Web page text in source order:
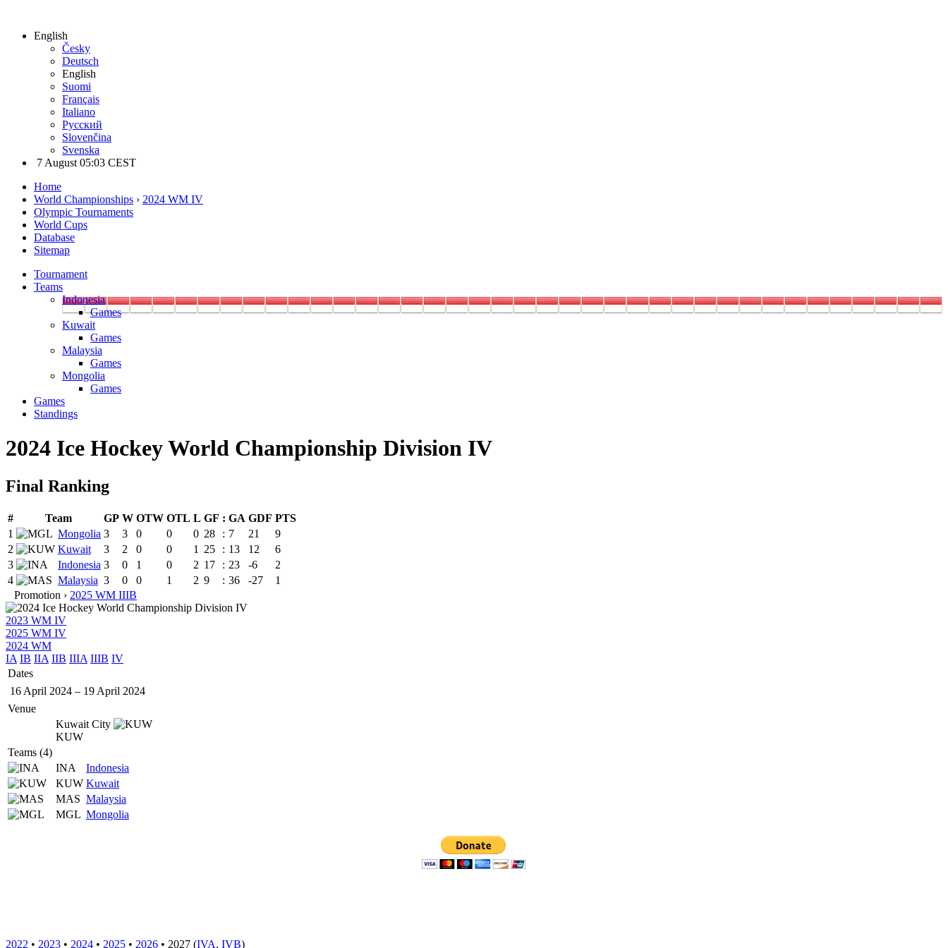
English
Česky
Deutsch
English
Suomi
Français
Italiano
Русский
Slovenčina
Svenska
7 August 05:03 CEST
Home
World Championships › 2024 WM IV
Olympic Tournaments
World Cups
Database
Sitemap
Tournament
Teams
Indonesia
Games
Kuwait
Games
Malaysia
Games
Mongolia
Games
Games
Standings
2024 Ice Hockey World Championship Division IV
Final Ranking
# Team GP W OTW OTL L GF : GA GDF PTS
1
Mongolia 3 3 0 0 0 28 : 7 21
9
2
Kuwait 3 2 0 0 1 25 : 13 12
6
3
Indonesia 3 0 1 0 2 17 : 23 -6
2
4
Malaysia 3 0 0 1 2 9 : 36 -27
1
Promotion › 2025 WM IIIB
2023 WM IV
2025 WM IV
2024 WM
IA IB IIA IIB IIIA IIIB IV
Dates
16 April 2024 – 19 April 2024
Venue
Kuwait City
KUW
Teams (4)
INA
Indonesia
KUW Kuwait
MAS Malaysia
MGL Mongolia
2022 • 2023 • 2024 • 2025 • 2026 • 2027 (IVA, IVB)